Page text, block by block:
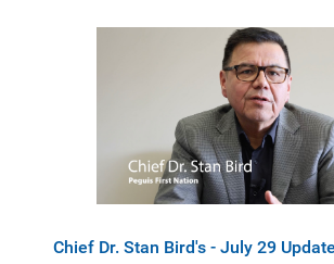
Chief Dr. Stan Bird's - July 29 Update